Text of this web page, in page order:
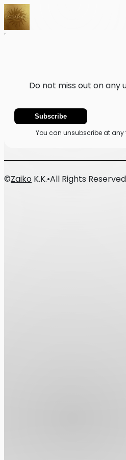
Home
Do not miss out on any
Subscribe
You can unsubscribe at any
©Zaiko K.K.•All Rights Reserved